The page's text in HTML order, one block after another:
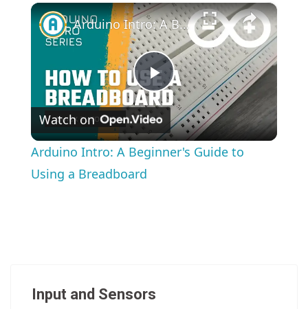
Fullscreen ×
Play
Video
Arduino Intro: A Beginner's Guide to Using a Breadboard
Watch on
Arduino Intro: A Beginner's Guide to
Using a Breadboard
Input and Sensors